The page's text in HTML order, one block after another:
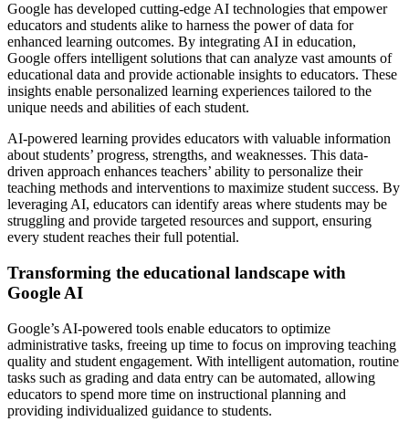
Google has developed cutting-edge AI technologies that empower
educators and students alike to harness the power of data for
enhanced learning outcomes. By integrating AI in education,
Google offers intelligent solutions that can analyze vast amounts of
educational data and provide actionable insights to educators. These
insights enable personalized learning experiences tailored to the
unique needs and abilities of each student.
AI-powered learning provides educators with valuable information
about students’ progress, strengths, and weaknesses. This data-
driven approach enhances teachers’ ability to personalize their
teaching methods and interventions to maximize student success. By
leveraging AI, educators can identify areas where students may be
struggling and provide targeted resources and support, ensuring
every student reaches their full potential.
Transforming the educational landscape with
Google AI
Google’s AI-powered tools enable educators to optimize
administrative tasks, freeing up time to focus on improving teaching
quality and student engagement. With intelligent automation, routine
tasks such as grading and data entry can be automated, allowing
educators to spend more time on instructional planning and
providing individualized guidance to students.